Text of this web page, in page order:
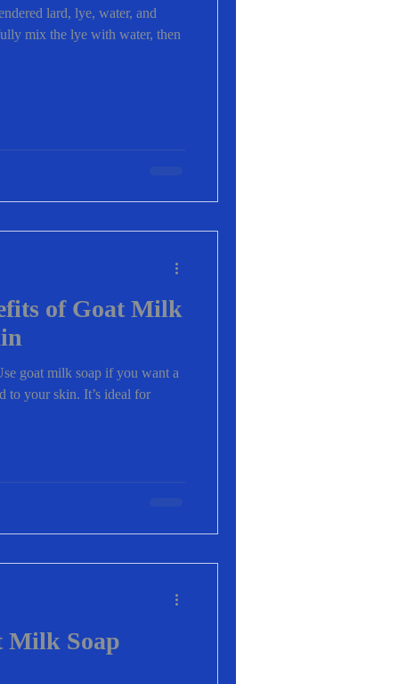
lard, lye, water, and
mix the lye with water, then
of Goat Milk
goat milk soap if you want a
to your skin. It’s ideal for
Milk Soap